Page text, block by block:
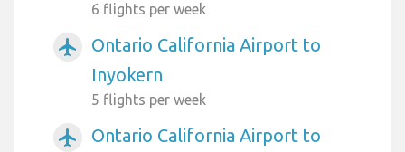
6 flights per week
airplanemode_active
Ontario California Airport to
Inyokern
5 flights per week
airplanemode_active
Ontario California Airport to